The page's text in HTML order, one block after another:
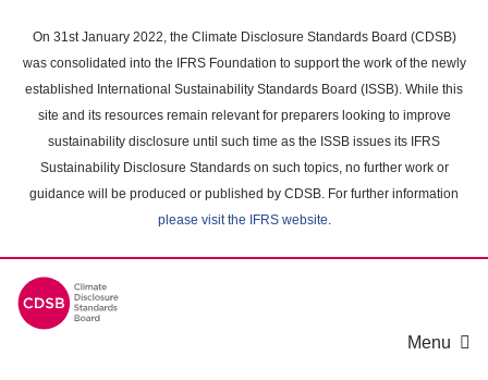
main
content
On 31st January 2022, the Climate Disclosure Standards Board (CDSB)
was consolidated into the IFRS Foundation to support the work of the newly
established International Sustainability Standards Board (ISSB). While this
site and its resources remain relevant for preparers looking to improve
sustainability disclosure until such time as the ISSB issues its IFRS
Sustainability Disclosure Standards on such topics, no further work or
guidance will be produced or published by CDSB. For further information
please visit the IFRS website.
Menu